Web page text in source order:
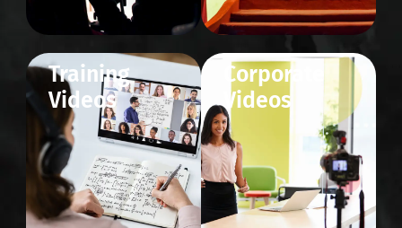
Training
Videos
Corporate
Videos